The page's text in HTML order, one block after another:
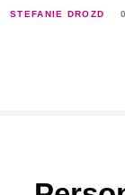
STEFANIE DROZD